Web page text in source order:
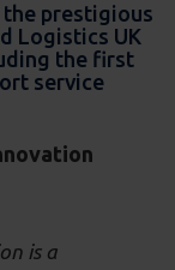
the prestigious
Logistics UK
the first
service
is a